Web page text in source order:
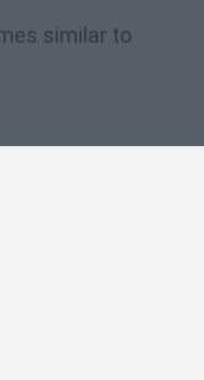
similar to